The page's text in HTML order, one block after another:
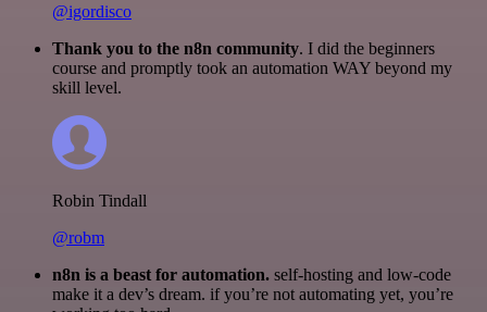
@igordisco
Thank you to the n8n community. I did the beginners
course and promptly took an automation WAY beyond my
skill level.
Robin Tindall
@robm
n8n is a beast for automation. self-hosting and low-code
make it a dev’s dream. if you’re not automating yet, you’re